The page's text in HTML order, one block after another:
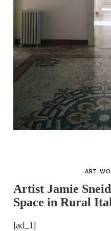
ART
Artist Jamie
Space in Rural
[ad_1]